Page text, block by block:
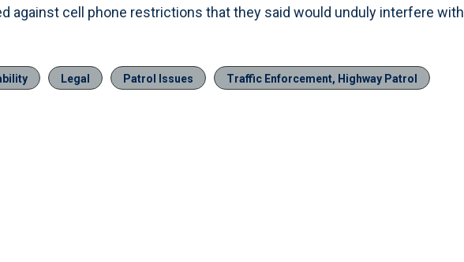
against cell phone restrictions that they said would unduly interfere with
Legal Patrol Issues Traffic Enforcement, Highway Patrol